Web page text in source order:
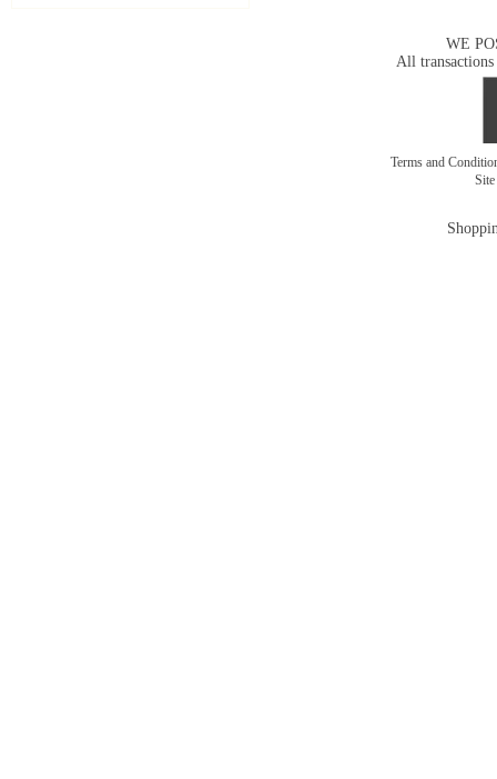
WE
All transactions
Terms and